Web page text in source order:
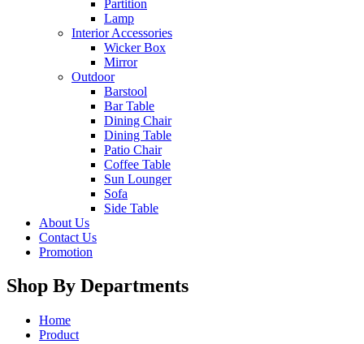
Partition
Lamp
Interior Accessories
Wicker Box
Mirror
Outdoor
Barstool
Bar Table
Dining Chair
Dining Table
Patio Chair
Coffee Table
Sun Lounger
Sofa
Side Table
About Us
Contact Us
Promotion
Shop By Departments
Home
Product